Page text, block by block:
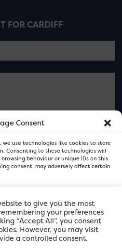
Consent
we use technologies like cookies to store
Consenting to these technologies will
behaviour or unique IDs on this
consent, may adversely affect certain
Accept
Deny
preferences
FOR CARDIFF
the FOR Cardiff team
businesses.
to give you the most
your preferences
“Accept All”, you consent
However, you may visit
a controlled consent.